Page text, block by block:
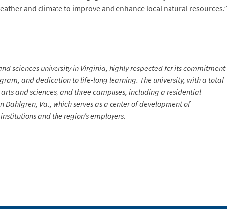
and climate to improve and enhance local natural resources.”
sciences university in Virginia, highly respected for its commitment
and dedication to life-long learning. The university, with a total
and sciences, and three campuses, including a residential
Va., which serves as a center of development of
and the region’s employers.